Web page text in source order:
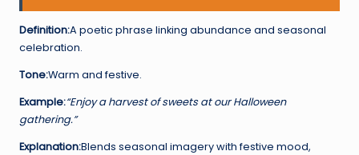
Definition:A poetic phrase linking abundance and seasonal
celebration.
Tone:Warm and festive.
Example:“Enjoy a harvest of sweets at our Halloween
gathering.”
Explanation:Blends seasonal imagery with festive mood,